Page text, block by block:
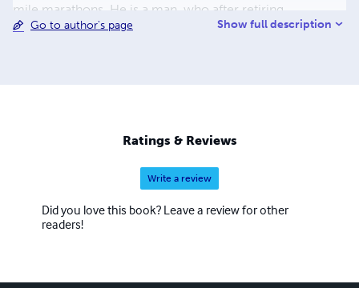
mile marathons. He is a man, who after retiring,
performed lead roles in such musicals as “The HMS
Go to author's page Show full description
Ratings & Reviews
Write a review
Did you love this book? Leave a review for other
readers!